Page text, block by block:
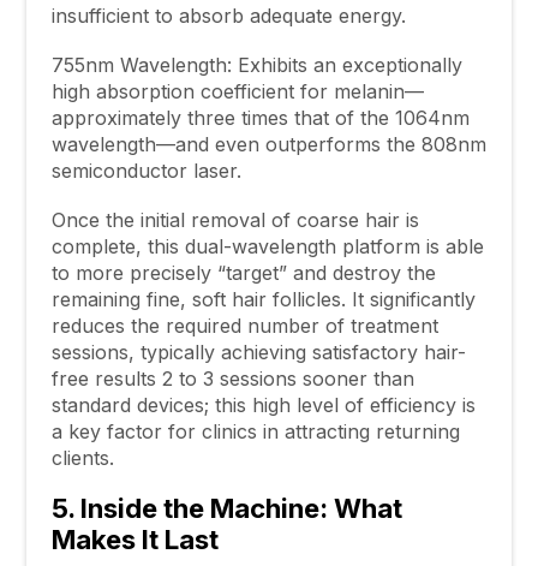
insufficient to absorb adequate energy.
755nm Wavelength: Exhibits an exceptionally
high absorption coefficient for melanin—
approximately three times that of the 1064nm
wavelength—and even outperforms the 808nm
semiconductor laser.
Once the initial removal of coarse hair is
complete, this dual-wavelength platform is able
to more precisely “target” and destroy the
remaining fine, soft hair follicles. It significantly
reduces the required number of treatment
sessions, typically achieving satisfactory hair-
free results 2 to 3 sessions sooner than
standard devices; this high level of efficiency is
a key factor for clinics in attracting returning
clients.
5. Inside the Machine: What
Makes It Last